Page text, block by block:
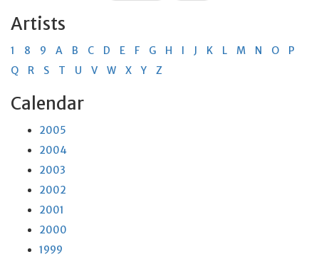
Artists
1 8 9 A B C D E F G H I J K L M N O
P
Q
R S T U V W X Y Z
Calendar
2005
2004
2003
2002
2001
2000
1999